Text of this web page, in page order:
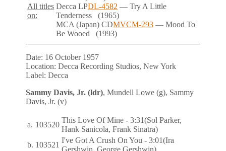
All titles
on:
DeccaLPDL-4582 — Try A Little
Tenderness (1965)
MCA (Japan)CDMVCM-293 — Mood To
Be Wooed (1993)
Date: 16 October 1957
Location:Decca Recording Studios, New York
Label:Decca
Sammy Davis, Jr. (ldr), Mundell Lowe (g), Sammy
Davis, Jr. (v)
a. 103520
This Love Of Mine - 3:31(Sol Parker,
Hank Sanicola, Frank Sinatra)
b. 103521
I've Got A Crush On You - 3:01(Ira
Gershwin, George Gershwin)